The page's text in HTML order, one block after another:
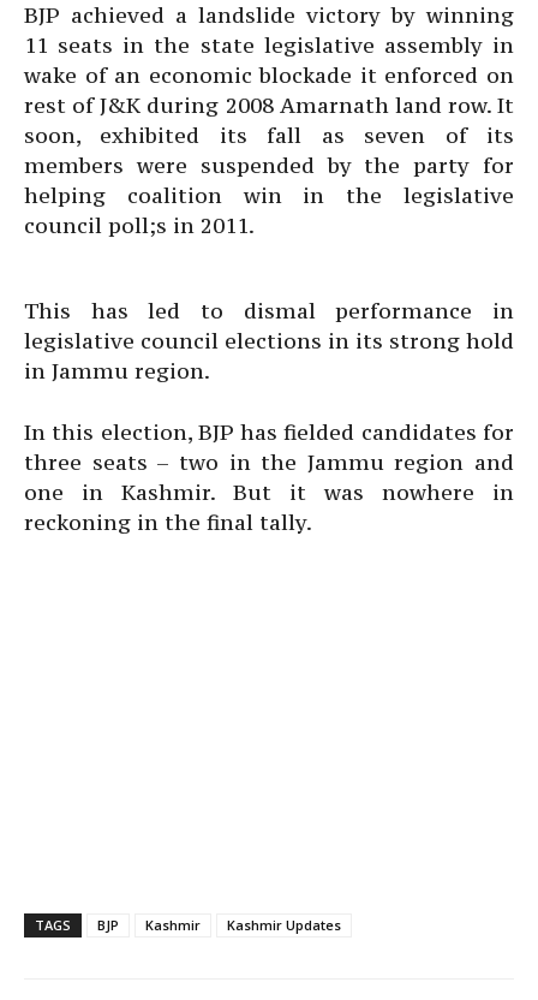
BJP achieved a landslide victory by winning
11 seats in the state legislative assembly in
wake of an economic blockade it enforced on
rest of J&K during 2008 Amarnath land row. It
soon, exhibited its fall as seven of its
members were suspended by the party for
helping coalition win in the legislative
council poll;s in 2011.
This has led to dismal performance in
legislative council elections in its strong hold
in Jammu region.
In this election, BJP has fielded candidates for
three seats – two in the Jammu region and
one in Kashmir. But it was nowhere in
reckoning in the final tally.
TAGS BJP Kashmir Kashmir Updates